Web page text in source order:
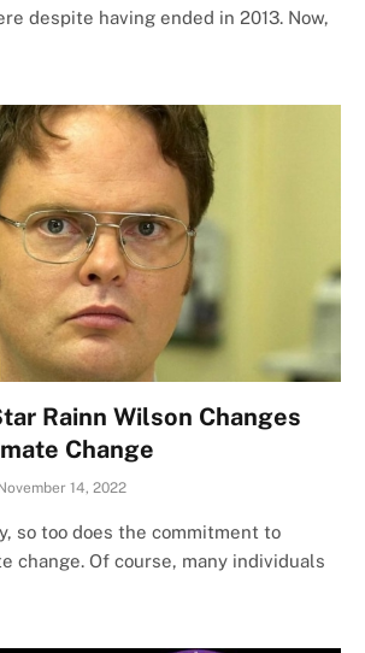
despite having ended in 2013. Now,
Rainn Wilson Changes
Change
14, 2022
so too does the commitment to
change. Of course, many individuals